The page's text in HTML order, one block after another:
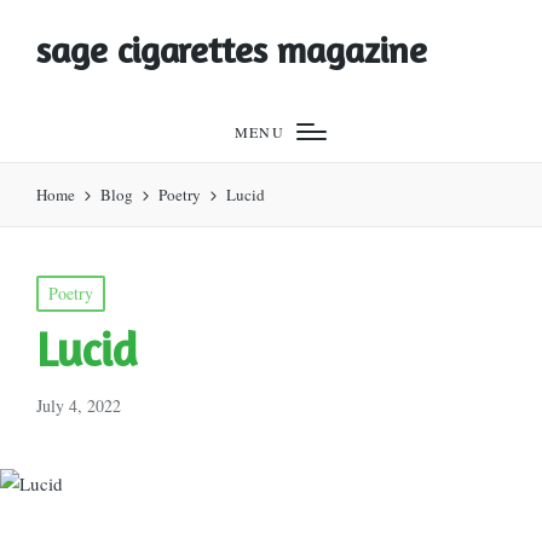
sage cigarettes magazine
MENU
Home Blog Poetry Lucid
Posted
in
Poetry
Lucid
July 4, 2022